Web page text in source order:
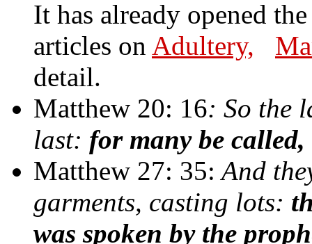
It has already opened
articles on Adultery,
detail.
Matthew 20: 16: So the
last: for many be
Matthew 27: 35: And
garments, casting lots:
was spoken by the